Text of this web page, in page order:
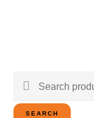
Search
for:
SEARCH